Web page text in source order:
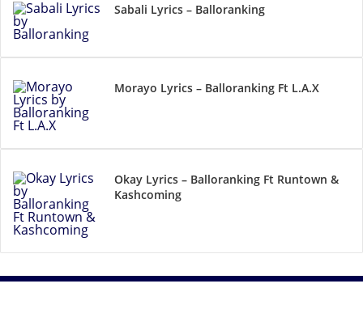
Sabali Lyrics – Balloranking
Morayo Lyrics – Balloranking Ft L.A.X
Okay Lyrics – Balloranking Ft Runtown &
Kashcoming